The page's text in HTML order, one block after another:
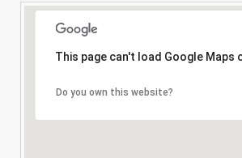
This page can't load Google Maps
Do you own this website?